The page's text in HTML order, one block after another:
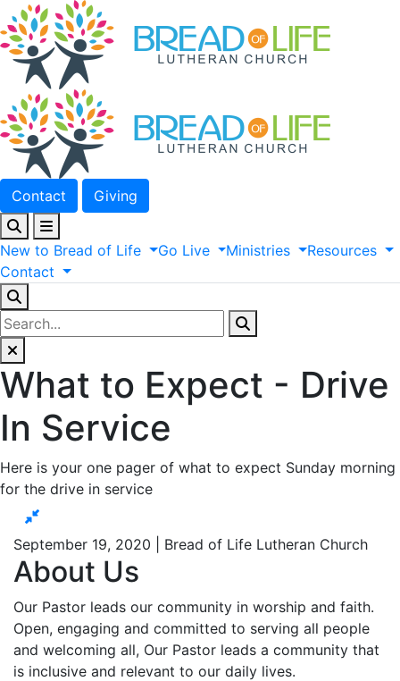
Contact Giving
New to Bread of Life Go Live Ministries
Resources
Contact
What to Expect - Drive
In Service
Here is your one pager of what to expect Sunday morning
for the drive in service
September 19, 2020 | Bread of Life Lutheran Church
About Us
Our Pastor leads our community in worship and faith.
Open, engaging and committed to serving all people
and welcoming all, Our Pastor leads a community that
is inclusive and relevant to our daily lives.